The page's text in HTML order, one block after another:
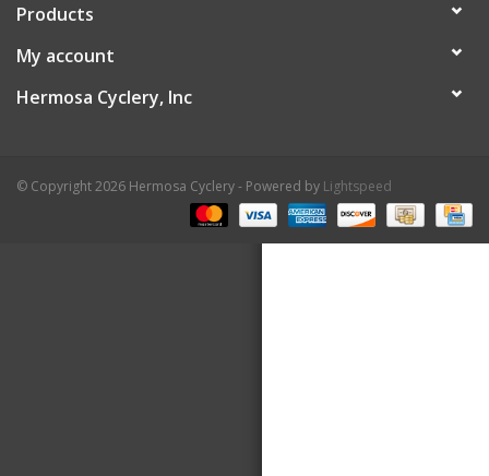
Contact Us
Products
My account
Hermosa Cyclery, Inc
© Copyright 2026 Hermosa Cyclery - Powered by Lightspeed